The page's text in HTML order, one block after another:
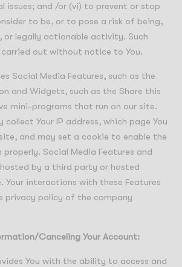
issues; and /or (vi) to prevent or stop
to be, or to pose a risk of being,
or legally actionable activity. Such
carried out without notice to You.
Social Media Features, such as the
and Widgets, such as the Share this
mini-programs that run on our site.
collect Your IP address, which page You
and may set a cookie to enable the
Social Media Features and
by a third party or hosted
Your interactions with these Features
privacy policy of the company
Canceling Your Account:
You with the ability to access and